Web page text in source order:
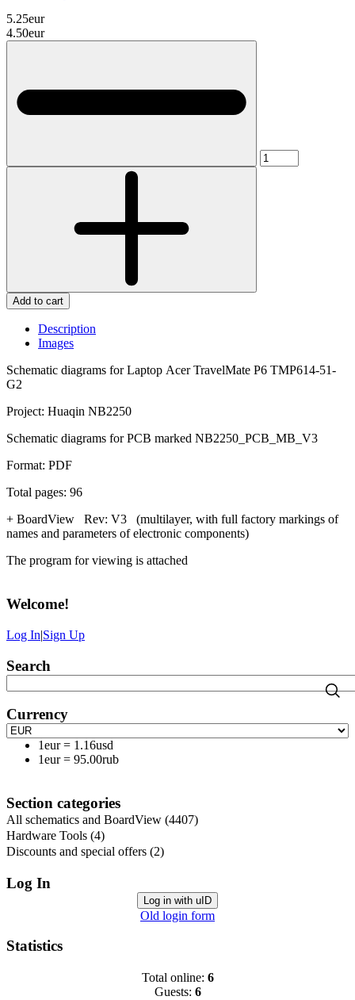
5.25eur
4.50eur
Add to cart
Description
Images
Schematic diagrams for Laptop Acer TravelMate P6 TMP614-51-
G2
Project: Huaqin NB2250
Schematic diagrams for PCB marked NB2250_PCB_MB_V3
Format: PDF
Total pages: 96
+ BoardView Rev: V3 (multilayer, with full factory markings of
names and parameters of electronic components)
The program for viewing is attached
Welcome!
Log In|Sign Up
Search
Currency
1eur = 1.16usd
1eur = 95.00rub
Section categories
All schematics and BoardView (4407)
Hardware Tools (4)
Discounts and special offers (2)
Log In
Log in with uID
Old login form
Statistics
Total online: 6
Guests: 6